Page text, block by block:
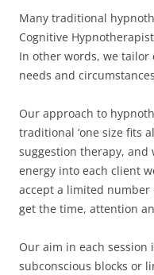
Many traditional
Cognitive
In other words, we tailor
needs and
Our approach to
traditional ‘one size fits
suggestion therapy, and
energy into each client
accept a limited number
get the time, attention
Our aim in each session
subconscious blocks or